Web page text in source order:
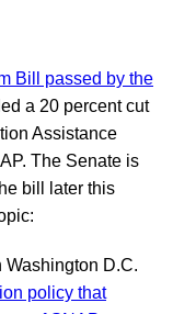
Bill passed by the
a 20 percent cut
Assistance
The Senate is
bill later this
Washington D.C.
policy that